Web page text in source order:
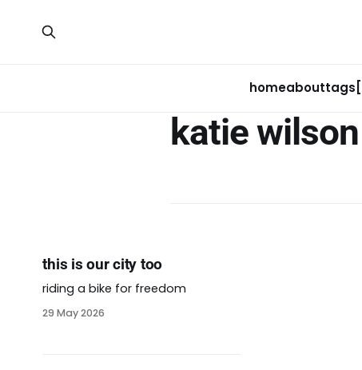
homeabouttags
katie wilson
this is our city too
riding a bike for freedom
29 May 2026